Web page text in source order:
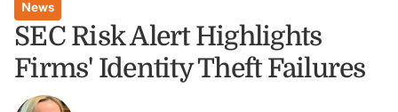
News
SEC Risk Alert Highlights
Firms' Identity Theft Failures